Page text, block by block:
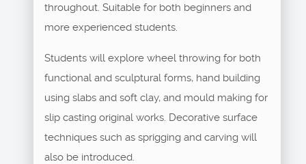
throughout. Suitable for both beginners and
more experienced students.
Students will explore wheel throwing for both
functional and sculptural forms, hand building
using slabs and soft clay, and mould making for
slip casting original works. Decorative surface
techniques such as sprigging and carving will
also be introduced.